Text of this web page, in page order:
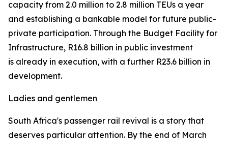
capacity from 2.0 million to 2.8 million TEUs a year
and establishing a bankable model for future public-
private participation. Through the Budget Facility for
Infrastructure, R16.8 billion in public investment
is already in execution, with a further R23.6 billion in
development.
Ladies and gentlemen
South Africa's passenger rail revival is a story that
deserves particular attention. By the end of March